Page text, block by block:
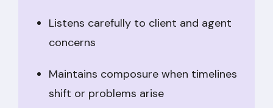
Listens carefully to client and agent
concerns
Maintains composure when timelines
shift or problems arise